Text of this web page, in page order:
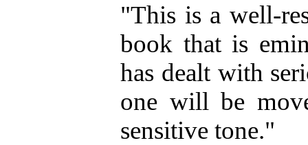
"This is a well-
book that is
has dealt with
one will be
sensitive tone."